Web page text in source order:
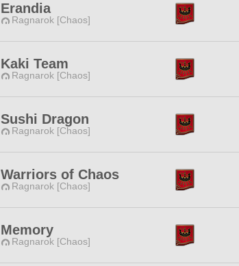
Erandia
Ragnarok [Chaos]
Kaki Team
Ragnarok [Chaos]
Sushi Dragon
Ragnarok [Chaos]
Warriors of Chaos
Ragnarok [Chaos]
Memory
Ragnarok [Chaos]